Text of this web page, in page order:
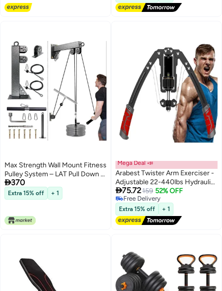
Max Strength Wall Mount Fitness
Pulley System – LAT Pull Down &
Low Row Cable Machine
370
Extra 15% off + 1
Mega Deal 📣
Arabest Twister Arm Exerciser -
Adjustable 22-440lbs Hydraulic
Power/Home Chest
Expander/Shoulder Muscle
Training Fitness Equipment/Arm
Enhanced Exercise
Strengthener
75.72159 52% OFF
Free Delivery
Free Delivery
Extra 15% off + 1